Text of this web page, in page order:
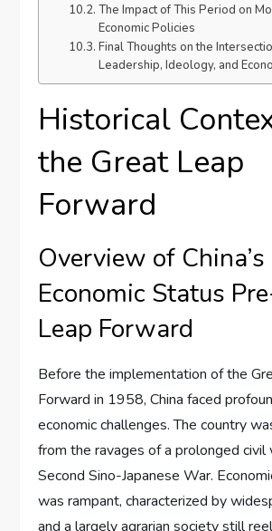
The Impact of This Period on
Economic Policies
Final Thoughts on the
Leadership, Ideology, and
Historical
the Great Leap
Forward
Overview of
Economic Status
Leap Forward
Before the implementation of the
Forward in 1958, China faced
economic challenges. The country
from the ravages of a prolonged civil
Second Sino-Japanese War.
was rampant, characterized by
and a largely agrarian society still